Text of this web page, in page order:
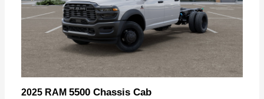
2025 RAM 5500 Chassis Cab